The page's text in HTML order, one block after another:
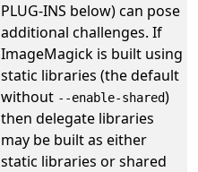
PLUG-INS below) can pose
additional challenges. If
ImageMagick is built using
static libraries (the default
without --enable-shared)
then delegate libraries
may be built as either
static libraries or shared